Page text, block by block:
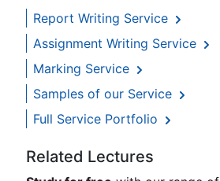
Report Writing Service
Assignment Writing Service
Marking Service
Samples of our Service
Full Service Portfolio
Related Lectures